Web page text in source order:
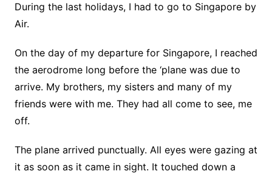
During the last holidays, I had to go to Singapore by
Air.
On the day of my departure for Singapore, I reached
the aerodrome long before the ‘plane was due to
arrive. My brothers, my sisters and many of my
friends were with me. They had all come to see, me
off.
The plane arrived punctually. All eyes were gazing at
it as soon as it came in sight. It touched down a